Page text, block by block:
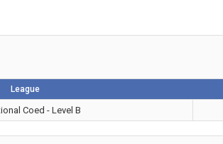
League
Coed - Level B